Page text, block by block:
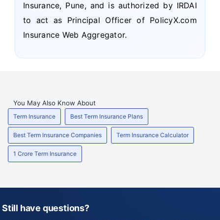
Insurance, Pune, and is authorized by IRDAI
to act as Principal Officer of PolicyX.com
Insurance Web Aggregator.
You May Also Know About
Term Insurance Best Term Insurance Plans
Best Term Insurance Companies Term Insurance Calculator
1 Crore Term Insurance
Still have questions?